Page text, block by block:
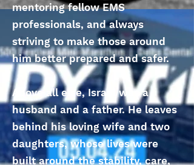
mentoring fellow EMS
professionals, and always
striving to make those around
him better prepared and safer.
Above all else, Israel was a
husband and a father. He leaves
behind his loving wife and two
daughters, whose lives were
built around the stability, care,